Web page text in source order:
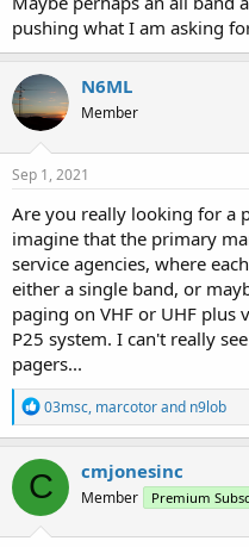
pushing what I am asking
N6ML
Member
Sep 1, 2021
Are you really looking for a
imagine that the primary
service agencies, where
either a single band, or
paging on VHF or UHF
P25 system. I can't really
pagers...
R
e
a
c
t
i
o
n
03msc, marcotorand n9lob
C cmjonesinc
Member Premium